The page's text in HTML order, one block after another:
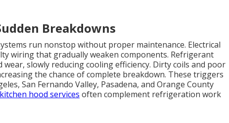
Breakdowns
run nonstop without proper maintenance. Electrical
wiring that gradually weaken components. Refrigerant
slowly reducing cooling efficiency. Dirty coils and poor
the chance of complete breakdown. These triggers
San Fernando Valley, Pasadena, and Orange County
kitchen hood services often complement refrigeration work